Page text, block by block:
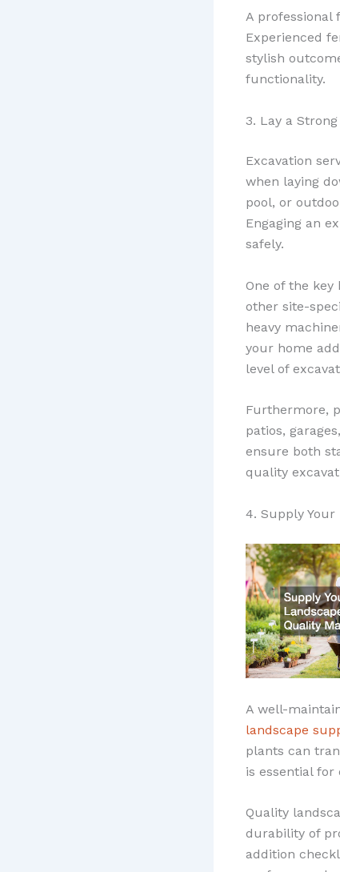
A professional
Experienced
stylish
functionality.
3. Lay a
Excavation
when laying
pool, or
Engaging an
safely.
One of the
other site-
heavy
your home
level of
Furthermore,
patios,
ensure both
quality
4. Supply
A well-
landscape
plants can
is essential for
Quality
durability of
addition